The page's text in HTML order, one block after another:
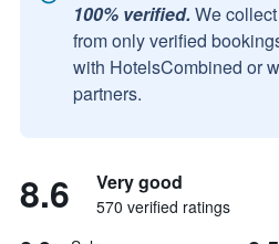
100% verified. We
from only verified
with HotelsCombined or
partners.
8.6 Very good
570 verified ratings